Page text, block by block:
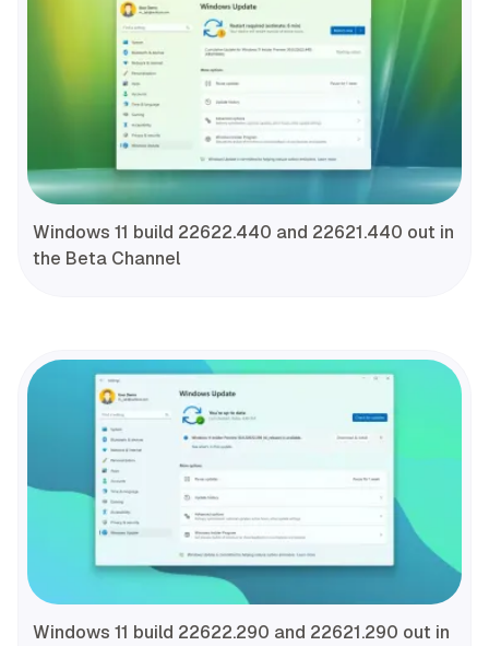
Windows 11 build 22622.440 and 22621.440 out in
the Beta Channel
Windows 11 build 22622.290 and 22621.290 out in